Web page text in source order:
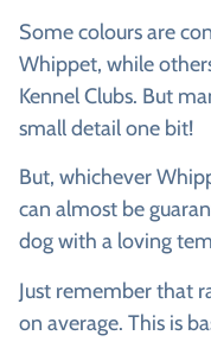
Some colours are
Whippet, while
Kennel Clubs. But
small detail one bit!
But, whichever
can almost be
dog with a loving
Just remember that
on average. This is